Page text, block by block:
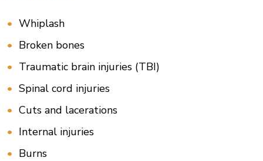
Whiplash
Broken bones
Traumatic brain injuries (TBI)
Spinal cord injuries
Cuts and lacerations
Internal injuries
Burns